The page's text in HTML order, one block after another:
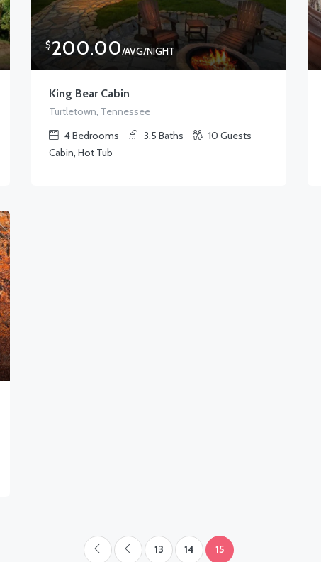
$200.00/AVG/NIGHT
King Bear Cabin
Turtletown, Tennessee
4Bedrooms 3.5 Baths 10 Guests
Cabin, Hot Tub
13 14 15